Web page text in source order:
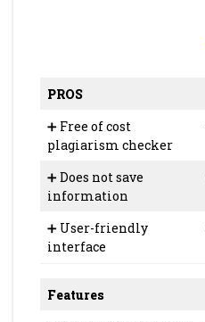
PROS
➕ Free of cost
plagiarism checker
➕ Does not save
information
➕ User-friendly
interface
Features